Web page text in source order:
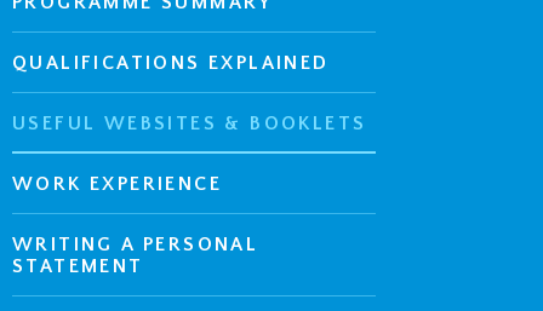
QUALIFICATIONS EXPLAINED
USEFUL WEBSITES & BOOKLETS
WORK EXPERIENCE
WRITING A PERSONAL
STATEMENT